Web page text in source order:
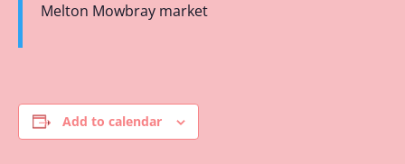
Melton Mowbray market
Add to calendar